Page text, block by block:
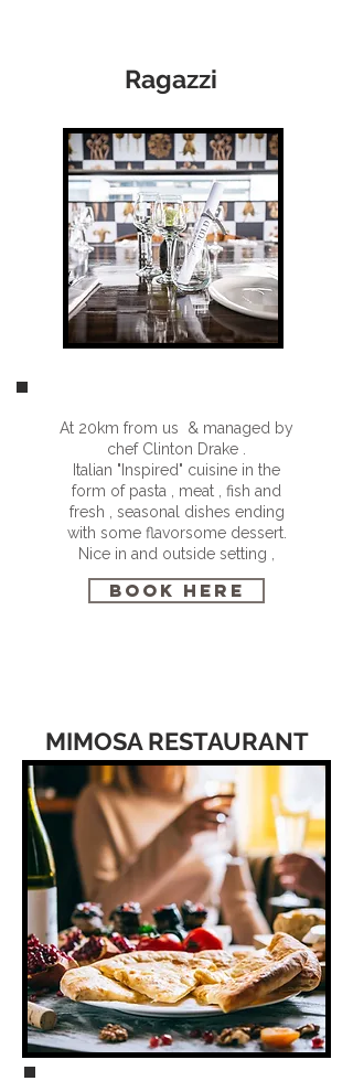
Ragazzi
At 20km from us & managed by
chef Clinton Drake .
Italian "Inspired" cuisine in the
form of pasta , meat , fish and
fresh , seasonal dishes ending
with some flavorsome dessert.
Nice in and outside setting ,
BOOK HERE
MIMOSA RESTAURANT